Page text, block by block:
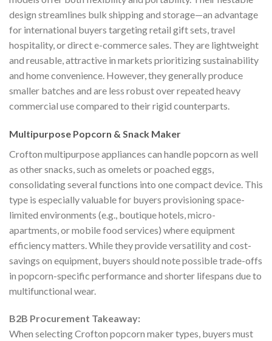
design streamlines bulk shipping and storage—an advantage
for international buyers targeting retail gift sets, travel
hospitality, or direct e-commerce sales. They are lightweight
and reusable, attractive in markets prioritizing sustainability
and home convenience. However, they generally produce
smaller batches and are less robust over repeated heavy
commercial use compared to their rigid counterparts.
Multipurpose Popcorn & Snack Maker
Crofton multipurpose appliances can handle popcorn as well
as other snacks, such as omelets or poached eggs,
consolidating several functions into one compact device. This
type is especially valuable for buyers provisioning space-
limited environments (e.g., boutique hotels, micro-
apartments, or mobile food services) where equipment
efficiency matters. While they provide versatility and cost-
savings on equipment, buyers should note possible trade-offs
in popcorn-specific performance and shorter lifespans due to
multifunctional wear.
B2B Procurement Takeaway:
When selecting Crofton popcorn maker types, buyers must